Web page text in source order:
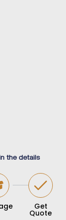
the details
Get
Quote